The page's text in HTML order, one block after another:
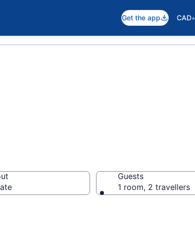
Get the app CAD•
Guests
1 room, 2 travellers